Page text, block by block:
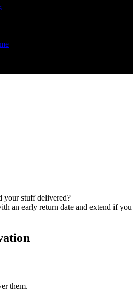
your stuff delivered?
an early return date and extend if you
them.